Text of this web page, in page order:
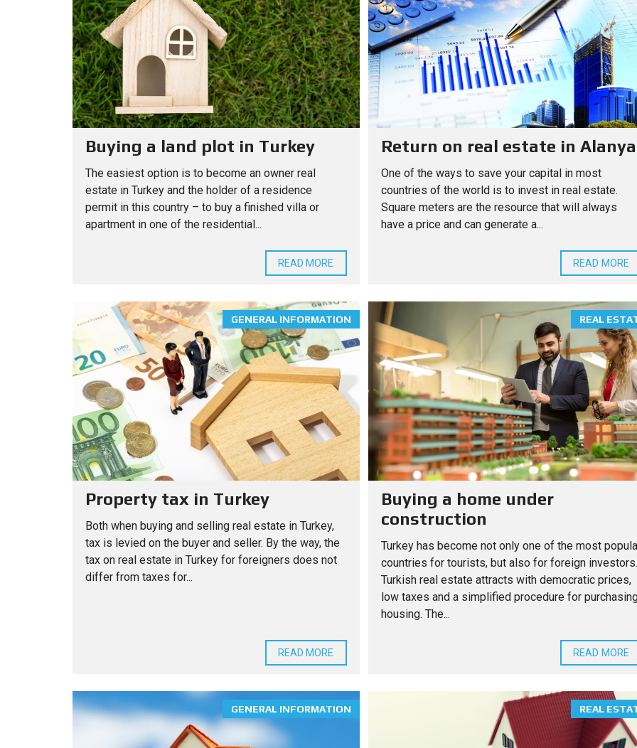
Buying a land plot in Turkey
The easiest option is to become an owner real
estate in Turkey and the holder of a residence
permit in this country – to buy a finished villa or
apartment in one of the residential...
READ MORE
Return on real estate in Alanya
One of the ways to save your capital in most
countries of the world is to invest in real estate.
Square meters are the resource that will always
have a price and can generate a...
READ MORE
GENERAL INFORMATION
Property tax in Turkey
Both when buying and selling real estate in Turkey,
tax is levied on the buyer and seller. By the way, the
tax on real estate in Turkey for foreigners does not
differ from taxes for...
READ MORE
REAL
Buying a home under
construction
Turkey has become not only one of the most
countries for tourists, but also for foreign investors.
Turkish real estate attracts with democratic prices,
low taxes and a simplified procedure for
housing. The...
READ MORE
GENERAL INFORMATION REAL